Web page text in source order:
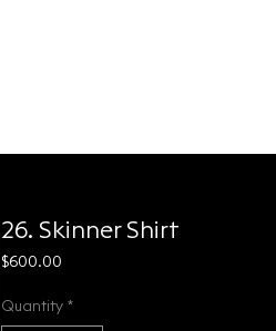
26. Skinner Shirt
$600.00
Quantity *